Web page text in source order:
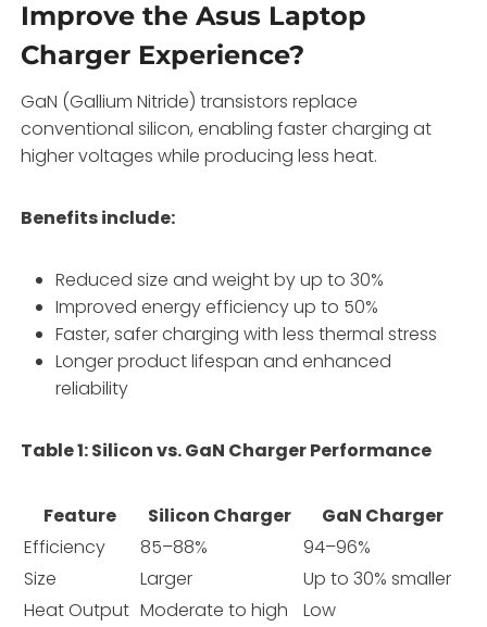
Improve the Asus Laptop
Charger Experience?
GaN (Gallium Nitride) transistors replace
conventional silicon, enabling faster charging at
higher voltages while producing less heat.
Benefits include:
Reduced size and weight by up to 30%
Improved energy efficiency up to 50%
Faster, safer charging with less thermal stress
Longer product lifespan and enhanced
reliability
Table 1: Silicon vs. GaN Charger Performance
Feature Silicon Charger
GaN Charger
Efficiency
85–88%
94–96%
Size
Larger
Up to 30% smaller
Heat Output Moderate to high
Low